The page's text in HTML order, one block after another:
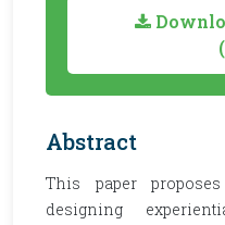
Abstract
This paper
designing